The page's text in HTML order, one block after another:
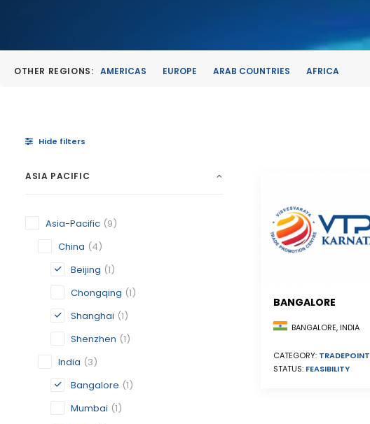
OTHER REGIONS: AMERICAS EUROPE ARAB COUNTRIES AFRICA
Hide filters
ASIA PACIFIC
Asia-Pacific (9)
China (4)
Beijing (1)
Chongqing (1)
Shanghai (1)
Shenzhen (1)
India (3)
Bangalore (1)
Mumbai (1)
BANGALORE
BANGALORE, INDIA
CATEGORY: TRADEPOINT
STATUS: FEASIBILITY